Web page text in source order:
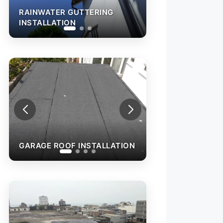
RAINWATER GUTTERING
INSTALLATION
GARAGE ROOF INSTALLATION